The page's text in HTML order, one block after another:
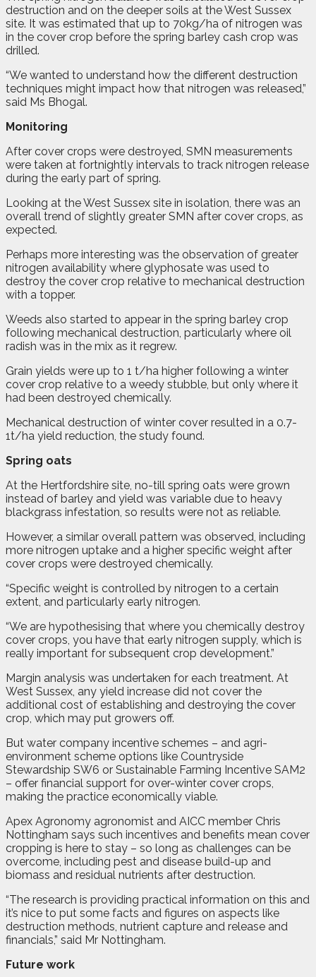
destruction and on the deeper soils at the West Sussex
site. It was estimated that up to 70kg/ha of nitrogen was
in the cover crop before the spring barley cash crop was
drilled.
“We wanted to understand how the different destruction
techniques might impact how that nitrogen was released,”
said Ms Bhogal.
Monitoring
After cover crops were destroyed, SMN measurements
were taken at fortnightly intervals to track nitrogen release
during the early part of spring.
Looking at the West Sussex site in isolation, there was an
overall trend of slightly greater SMN after cover crops, as
expected.
Perhaps more interesting was the observation of greater
nitrogen availability where glyphosate was used to
destroy the cover crop relative to mechanical destruction
with a topper.
Weeds also started to appear in the spring barley crop
following mechanical destruction, particularly where oil
radish was in the mix as it regrew.
Grain yields were up to 1 t/ha higher following a winter
cover crop relative to a weedy stubble, but only where it
had been destroyed chemically.
Mechanical destruction of winter cover resulted in a 0.7-
1t/ha yield reduction, the study found.
Spring oats
At the Hertfordshire site, no-till spring oats were grown
instead of barley and yield was variable due to heavy
blackgrass infestation, so results were not as reliable.
However, a similar overall pattern was observed, including
more nitrogen uptake and a higher specific weight after
cover crops were destroyed chemically.
“Specific weight is controlled by nitrogen to a certain
extent, and particularly early nitrogen.
“We are hypothesising that where you chemically destroy
cover crops, you have that early nitrogen supply, which is
really important for subsequent crop development.”
Margin analysis was undertaken for each treatment. At
West Sussex, any yield increase did not cover the
additional cost of establishing and destroying the cover
crop, which may put growers off.
But water company incentive schemes – and agri-
environment scheme options like Countryside
Stewardship SW6 or Sustainable Farming Incentive SAM2
– offer financial support for over-winter cover crops,
making the practice economically viable.
Apex Agronomy agronomist and AICC member Chris
Nottingham says such incentives and benefits mean cover
cropping is here to stay – so long as challenges can be
overcome, including pest and disease build-up and
biomass and residual nutrients after destruction.
“The research is providing practical information on this and
it’s nice to put some facts and figures on aspects like
destruction methods, nutrient capture and release and
financials,” said Mr Nottingham.
Future work